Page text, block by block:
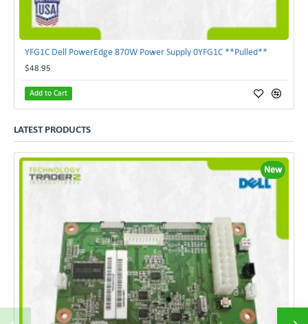
YFG1C Dell PowerEdge 870W Power Supply 0YFG1C **Pulled**
$48.95
Add to Cart
LATEST PRODUCTS
New